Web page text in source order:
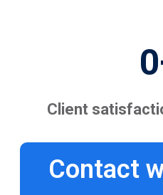
0
Client
Contact